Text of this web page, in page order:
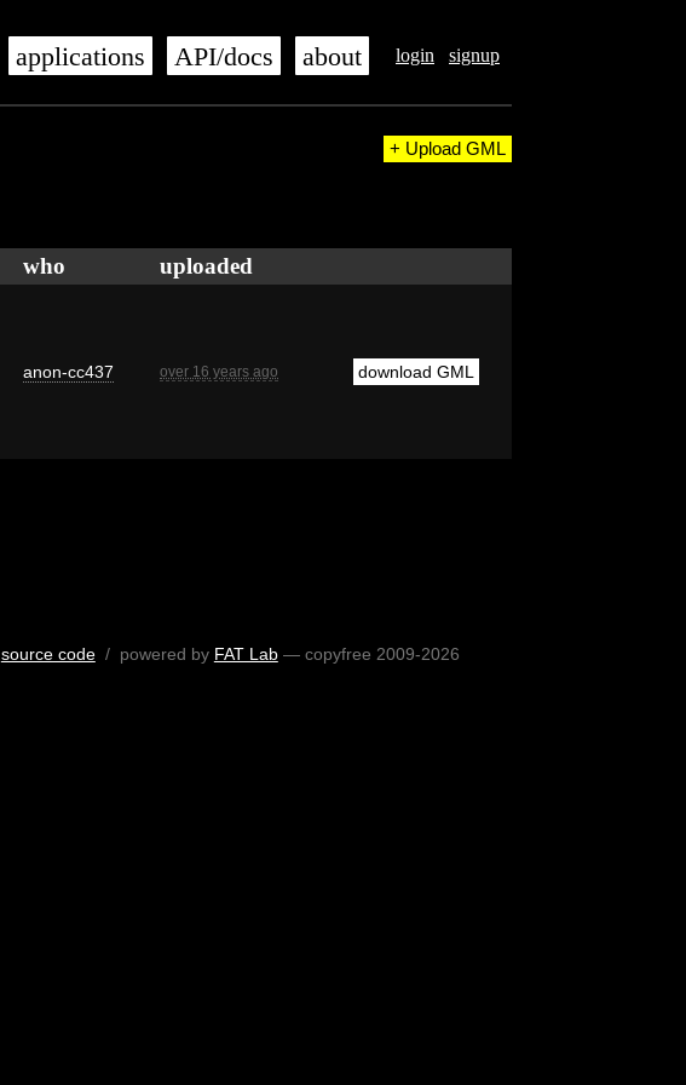
login signup
applications API/docs about
+ Upload GML
who uploaded
anon-cc437 over 16 years ago download GML
source code/ powered by FAT Lab— copyfree 2009-2026